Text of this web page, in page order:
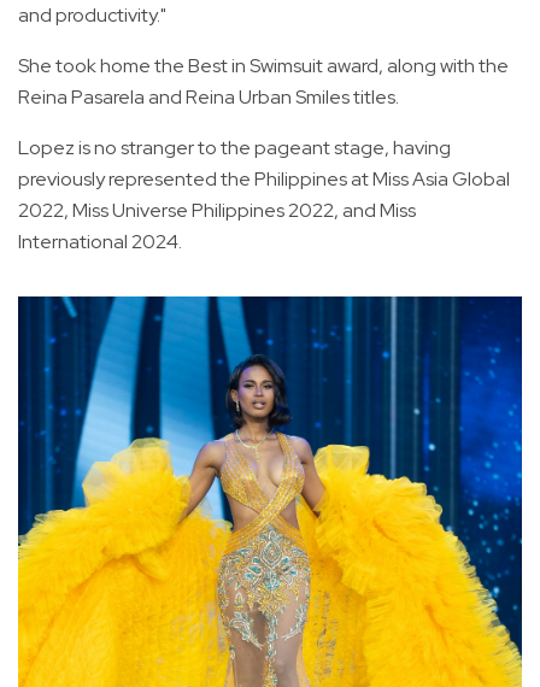
and productivity."
She took home the Best in Swimsuit award, along with the
Reina Pasarela and Reina Urban Smiles titles.
Lopez is no stranger to the pageant stage, having
previously represented the Philippines at Miss Asia Global
2022, Miss Universe Philippines 2022, and Miss
International 2024.